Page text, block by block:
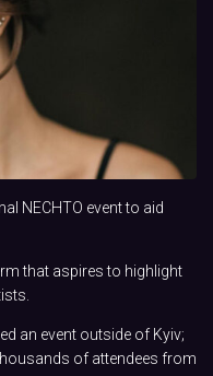
NECHTO event to aid
that aspires to highlight
an event outside of Kyiv;
of attendees from